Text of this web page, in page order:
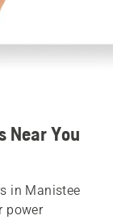
Near You
in Manistee
power